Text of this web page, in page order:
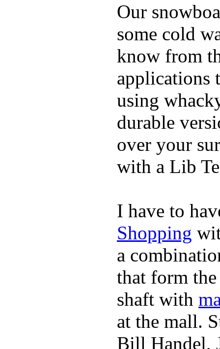
Our
some cold
know from
applications
using
durable
over your
with a Lib
I have to
Shopping
a
that form
shaft with
at the mall.
Bill Handel,